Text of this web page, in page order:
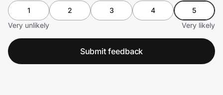
1 2 3 4
5
Very unlikely
Very likely
Submit feedback